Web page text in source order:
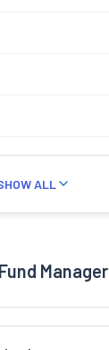
ALL
Manager